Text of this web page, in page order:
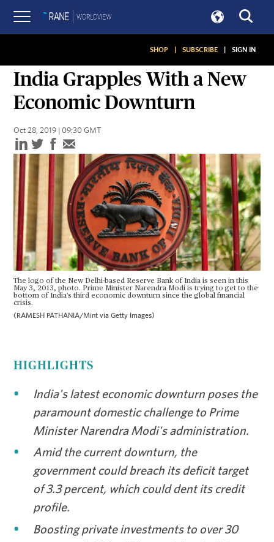
SHOP | SUBSCRIBE | SIGN IN
India Grapples With a New
Economic Downturn
Oct 28, 2019 | 09:30 GMT
The logo of the New Delhi-based Reserve Bank of India is seen in this
May 3, 2013, photo. Prime Minister Narendra Modi is trying to get to the
bottom of India's third economic downturn since the global financial
crisis.
(RAMESH PATHANIA/Mint via Getty Images)
HIGHLIGHTS
India's latest economic downturn poses the
paramount domestic challenge to Prime
Minister Narendra Modi's administration.
Amid the current downturn, the
government could breach its deficit target
of 3.3 percent, which could dent its credit
profile.
Boosting private investments to over 30